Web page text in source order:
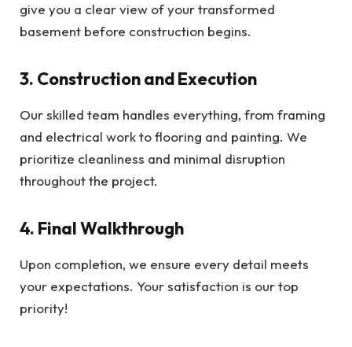
give you a clear view of your transformed
basement before construction begins.
3. Construction and Execution
Our skilled team handles everything, from framing
and electrical work to flooring and painting. We
prioritize cleanliness and minimal disruption
throughout the project.
4. Final Walkthrough
Upon completion, we ensure every detail meets
your expectations. Your satisfaction is our top
priority!